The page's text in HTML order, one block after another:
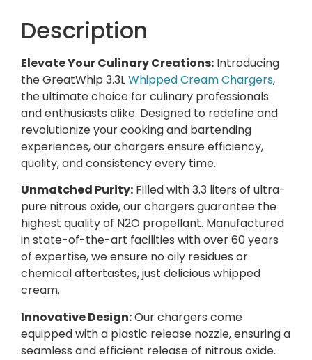
Description
Elevate Your Culinary Creations: Introducing
the GreatWhip 3.3LWhipped Cream Chargers,
the ultimate choice for culinary professionals
and enthusiasts alike. Designed to redefine and
revolutionize your cooking and bartending
experiences, our chargers ensure efficiency,
quality, and consistency every time.
Unmatched Purity: Filled with 3.3 liters of ultra-
pure nitrous oxide, our chargers guarantee the
highest quality of N2O propellant. Manufactured
in state-of-the-art facilities with over 60 years
of expertise, we ensure no oily residues or
chemical aftertastes, just delicious whipped
cream.
Innovative Design:Our chargers come
equipped with a plastic release nozzle, ensuring a
seamless and efficient release of nitrous oxide.